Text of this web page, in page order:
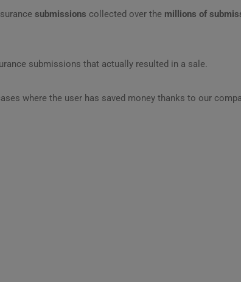
submissions collected over the millions of
submissions that actually resulted in a sale.
where the user has saved money thanks to our